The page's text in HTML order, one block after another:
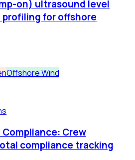
on) ultrasound level
for offshore
Offshore Wind
Crew
compliance tracking